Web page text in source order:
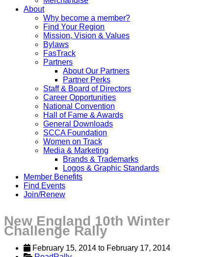
About
Why become a member?
Find Your Region
Mission, Vision & Values
Bylaws
FasTrack
Partners
About Our Partners
Partner Perks
Staff & Board of Directors
Career Opportunities
National Convention
Hall of Fame & Awards
General Downloads
SCCA Foundation
Women on Track
Media & Marketing
Brands & Trademarks
Logos & Graphic Standards
Member Benefits
Find Events
Join/Renew
New England 10th Winter
Challenge Rally
February 15, 2014 to February 17, 2014